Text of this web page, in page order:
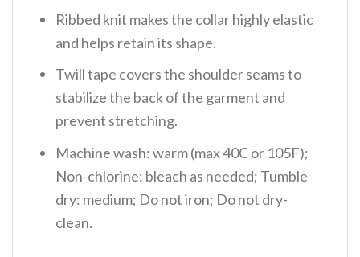
Ribbed knit makes the collar highly elastic
and helps retain its shape.
Twill tape covers the shoulder seams to
stabilize the back of the garment and
prevent stretching.
Machine wash: warm (max 40C or 105F);
Non-chlorine: bleach as needed; Tumble
dry: medium; Do not iron; Do not dry-
clean.